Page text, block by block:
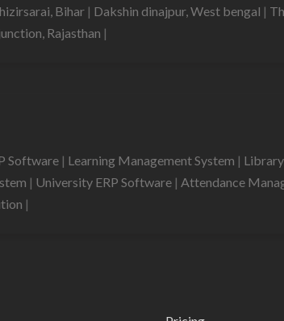
Bihar | Dakshin dinajpur, West bengal |
Rajasthan |
Software | Learning Management System |
| University ERP Software | Attendance
|